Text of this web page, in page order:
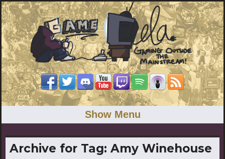
Show Menu
Archive for Tag: Amy Winehouse